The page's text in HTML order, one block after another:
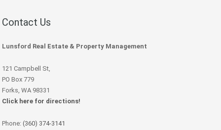
Contact Us
Lunsford Real Estate & Property Management
121 Campbell St,
PO Box 779
Forks, WA 98331
Click here for directions!
Phone: (360) 374-3141